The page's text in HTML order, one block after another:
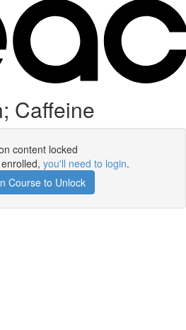
Caffeine
content locked
you'll need to login.
Course to Unlock